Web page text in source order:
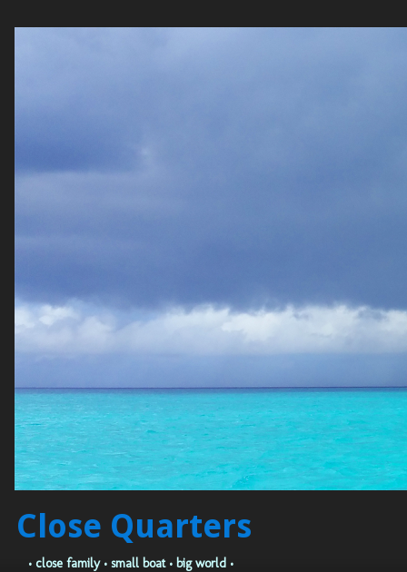
Close Quarters
• close family • small boat • big world •